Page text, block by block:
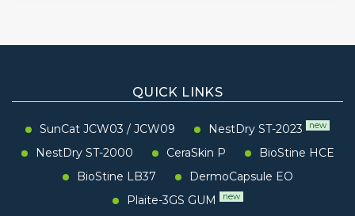
QUICK LINKS
SunCat JCW03 / JCW09 NestDry ST-2023 new
NestDry ST-2000 CeraSkin P
BioStine HCE
BioStine LB37
DermoCapsule EO
Plaite-3GS GUM
new